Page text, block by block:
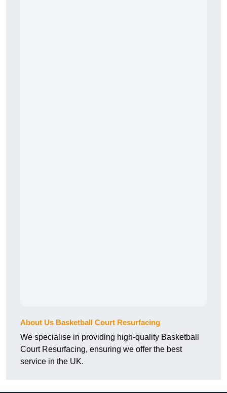
About Us Basketball Court Resurfacing
We specialise in providing high-quality Basketball
Court Resurfacing, ensuring we offer the best
service in the UK.